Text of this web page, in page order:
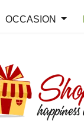
OCCASION